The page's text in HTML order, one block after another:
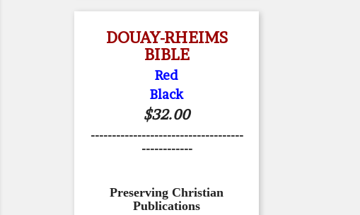
DOUAY-RHEIMS
BIBLE
Red
Black
$32.00
------------------------------------
------------
Preserving Christian
Publications